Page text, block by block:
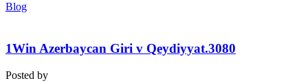
Blog
1Win Azerbaycan Giri v Qeydiyyat.3080
Posted by